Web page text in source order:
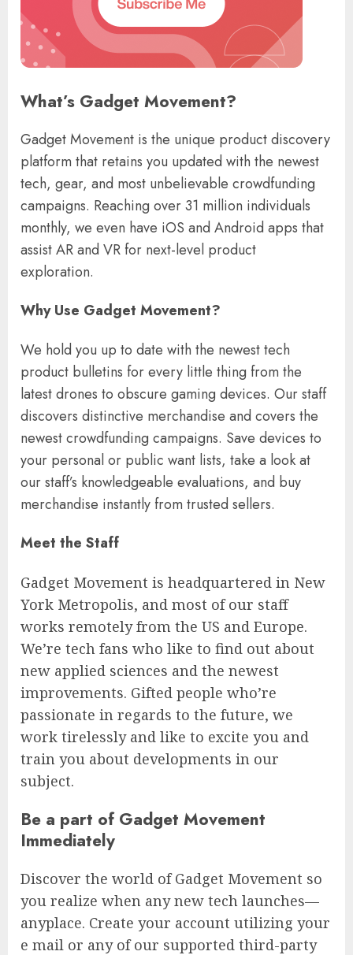
What’s Gadget Movement?
Gadget Movement is the unique product discovery
platform that retains you updated with the newest
tech, gear, and most unbelievable crowdfunding
campaigns. Reaching over 31 million individuals
monthly, we even have iOS and Android apps that
assist AR and VR for next-level product
exploration.
Why Use Gadget Movement?
We hold you up to date with the newest tech
product bulletins for every little thing from the
latest drones to obscure gaming devices. Our staff
discovers distinctive merchandise and covers the
newest crowdfunding campaigns. Save devices to
your personal or public want lists, take a look at
our staff’s knowledgeable evaluations, and buy
merchandise instantly from trusted sellers.
Meet the Staff
Gadget Movement is headquartered in New
York Metropolis, and most of our staff
works remotely from the US and Europe.
We’re tech fans who like to find out about
new applied sciences and the newest
improvements. Gifted people who’re
passionate in regards to the future, we
work tirelessly and like to excite you and
train you about developments in our
subject.
Be a part of Gadget Movement
Immediately
Discover the world of Gadget Movement so
you realize when any new tech launches—
anyplace. Create your account utilizing your
e mail or any of our supported third-party